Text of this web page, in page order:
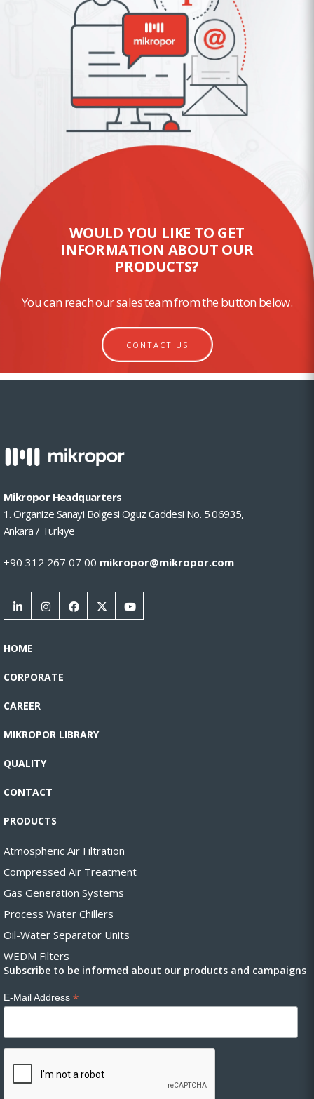
WOULD YOU LIKE TO GET
INFORMATION ABOUT OUR
PRODUCTS?
You can reach our sales team from the button below.
CONTACT US
Mikropor Headquarters
1. Organize Sanayi Bolgesi Oguz Caddesi No. 5 06935,
Ankara / Türkiye
+90 312 267 07 00 mikropor@mikropor.com
HOME
CORPORATE
CAREER
MIKROPOR LIBRARY
QUALITY
CONTACT
PRODUCTS
Atmospheric Air Filtration
Compressed Air Treatment
Gas Generation Systems
Process Water Chillers
Oil-Water Separator Units
WEDM Filters
Subscribe to be informed about our products and campaigns
E-Mail Address *